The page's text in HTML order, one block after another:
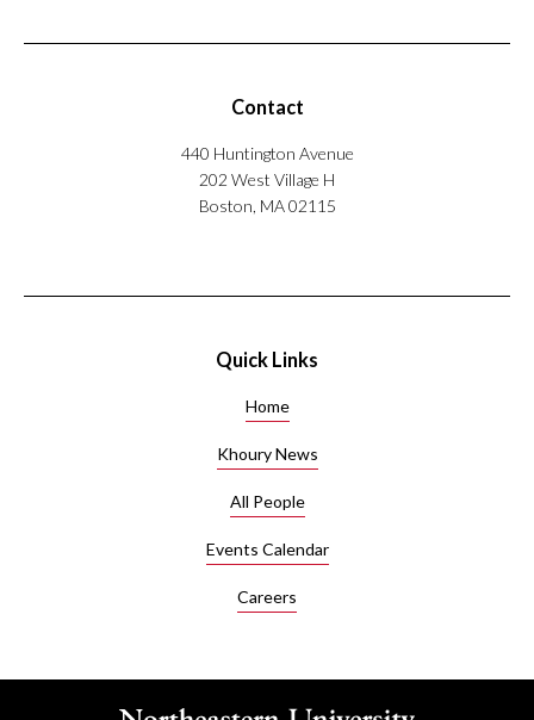
Contact
440 Huntington Avenue
202 West Village H
Boston, MA 02115
Quick Links
Home
Khoury News
All People
Events Calendar
Careers